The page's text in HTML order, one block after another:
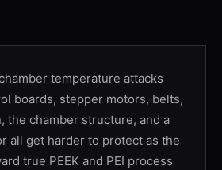
temperature attacks
boards, stepper motors, belts,
the chamber structure, and a
all get harder to protect as the
true PEEK and PEI process